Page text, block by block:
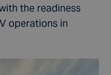
the readiness
operations in